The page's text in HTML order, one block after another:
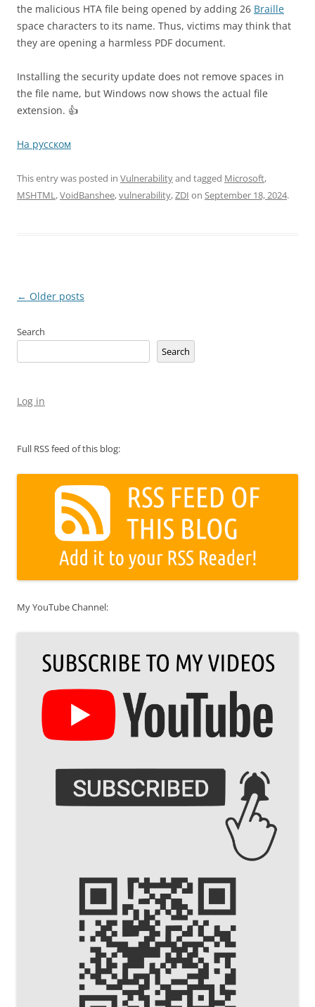
the malicious HTA file being opened by adding 26 Braille
space characters to its name. Thus, victims may think that
they are opening a harmless PDF document.
Installing the security update does not remove spaces in
the file name, but Windows now shows the actual file
extension. 👍
На русском
This entry was posted in Vulnerabilityand tagged Microsoft,
MSHTML,VoidBanshee,vulnerability,ZDI on September 18, 2024.
Post
← Older posts
Search
Search
Log in
Full RSS feed of this blog:
My YouTube Channel: